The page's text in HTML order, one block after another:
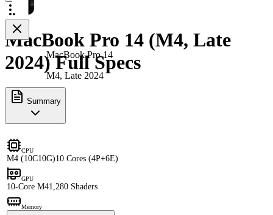
MacBook Pro 14
M4, Late 2024
MacBook Pro 14 (M4, Late
2024) Full Specs
Summary
CPU
M4 (10C10G)10 Cores (4P+6E)
GPU
10-Core M41,280 Shaders
Memory